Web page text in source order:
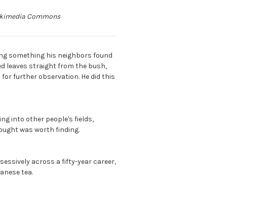
Commons
something his neighbors found
leaves straight from the bush,
further observation. He did this
into other people's fields,
was worth finding.
across a fifty-year career,
tea.